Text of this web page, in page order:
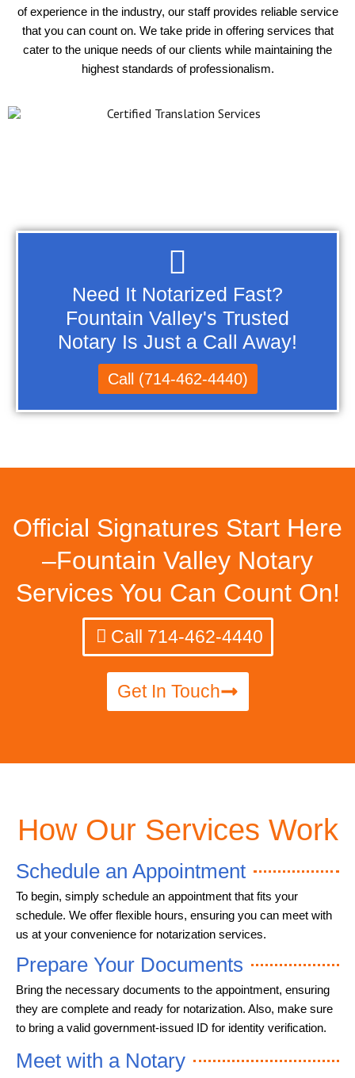
of experience in the industry, our staff provides reliable service
that you can count on. We take pride in offering services that
cater to the unique needs of our clients while maintaining the
highest standards of professionalism.
Need It Notarized Fast?
Fountain Valley's Trusted
Notary Is Just a Call Away!
Call (714-462-4440)
Official Signatures Start Here
–Fountain Valley Notary
Services You Can Count On!
Call 714-462-4440
Get In Touch
How Our Services Work
Schedule an Appointment
To begin, simply schedule an appointment that fits your
schedule. We offer flexible hours, ensuring you can meet with
us at your convenience for notarization services.
Prepare Your Documents
Bring the necessary documents to the appointment, ensuring
they are complete and ready for notarization. Also, make sure
to bring a valid government-issued ID for identity verification.
Meet with a Notary